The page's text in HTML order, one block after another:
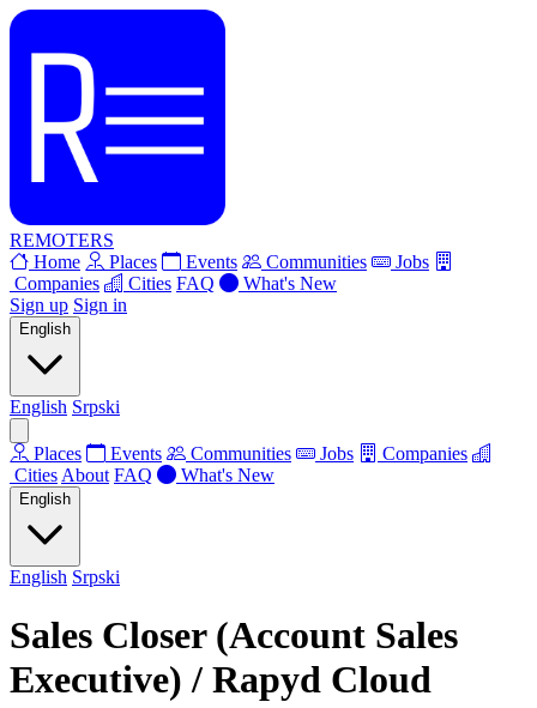
REMOTERS
Home
Places Events Communities
Jobs
Companies
Cities FAQ
What's New
Sign up Sign in
English
English Srpski
Places Events Communities Jobs
Companies
Cities About FAQ What's New
English
English Srpski
Sales Closer (Account Sales
Executive) / Rapyd Cloud